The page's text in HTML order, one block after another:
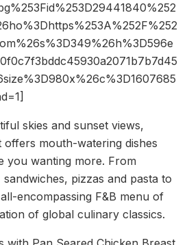
skies and sunset views,
offers mouth-watering dishes
you wanting more. From
pizzas and pasta to
encompassing F&B menu of
of global culinary classics.